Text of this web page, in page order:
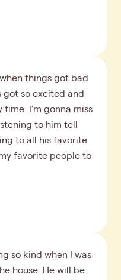
things got bad
got so excited and
time. I’m gonna miss
to him tell
to all his favorite
favorite people to
so kind when I was
house. He will be